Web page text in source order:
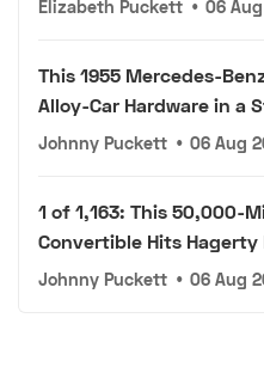
Elizabeth Puckett • 06
This 1955 Mercedes-
Alloy-Car Hardware in a
Johnny Puckett • 06 Aug
1 of 1,163: This 50,000-
Convertible Hits
Johnny Puckett • 06 Aug